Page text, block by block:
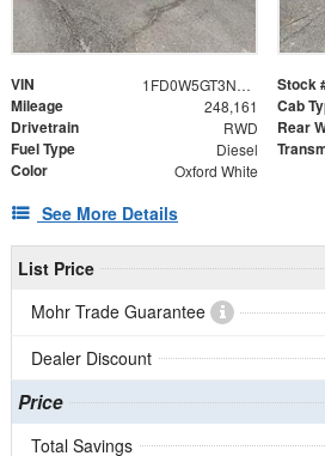
VIN 1FD0W5GT3NEE67818 Stock
Mileage 248,161 Cab
Drivetrain RWD Rear
Fuel Type Diesel
Color Oxford White
See More Details
List Price
Mohr Trade Guarantee
Dealer Discount
Price
Total Savings